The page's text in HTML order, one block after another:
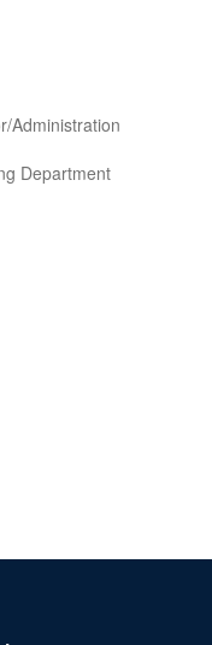
Administration
Department